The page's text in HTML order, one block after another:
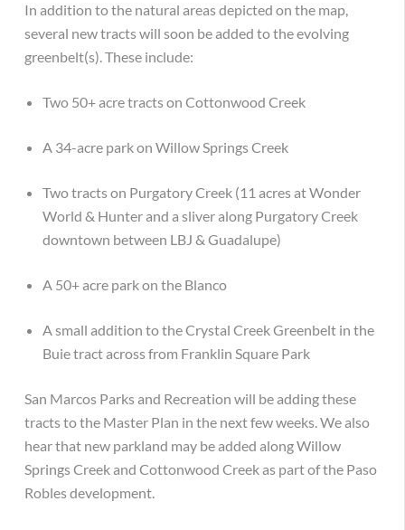
In addition to the natural areas depicted on the map,
several new tracts will soon be added to the evolving
greenbelt(s). These include:
Two 50+ acre tracts on Cottonwood Creek
A 34-acre park on Willow Springs Creek
Two tracts on Purgatory Creek (11 acres at Wonder
World & Hunter and a sliver along Purgatory Creek
downtown between LBJ & Guadalupe)
A 50+ acre park on the Blanco
A small addition to the Crystal Creek Greenbelt in the
Buie tract across from Franklin Square Park
San Marcos Parks and Recreation will be adding these
tracts to the Master Plan in the next few weeks. We also
hear that new parkland may be added along Willow
Springs Creek and Cottonwood Creek as part of the Paso
Robles development.